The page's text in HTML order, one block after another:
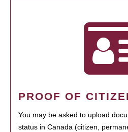
PROOF OF
You may be asked to upload
status in Canada (citizen,